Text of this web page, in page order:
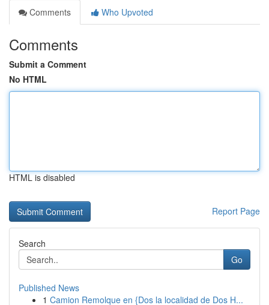
Comments
Who Upvoted
Comments
Submit a Comment
No HTML
HTML is disabled
Report Page
Search
Go
Published News
1 Camion Remolque en {Dos la localidad de Dos H...